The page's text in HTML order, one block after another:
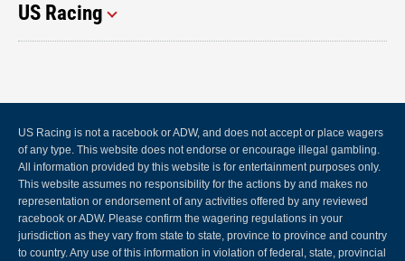
US Racing
US Racing is not a racebook or ADW, and does not accept or place wagers
of any type. This website does not endorse or encourage illegal gambling.
All information provided by this website is for entertainment purposes only.
This website assumes no responsibility for the actions by and makes no
representation or endorsement of any activities offered by any reviewed
racebook or ADW. Please confirm the wagering regulations in your
jurisdiction as they vary from state to state, province to province and country
to country. Any use of this information in violation of federal, state, provincial